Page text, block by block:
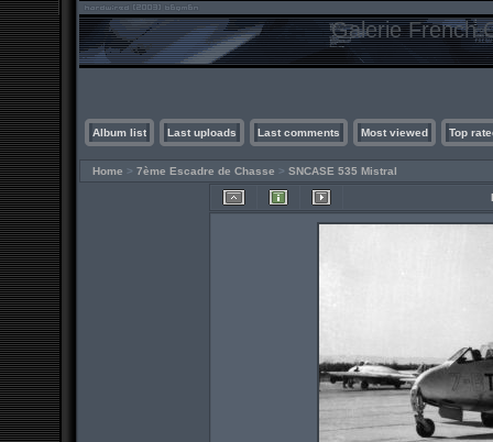
Galerie French
Album list Last uploads Last comments Most viewed Top
Home > 7ème Escadre de Chasse > SNCASE 535 Mistral